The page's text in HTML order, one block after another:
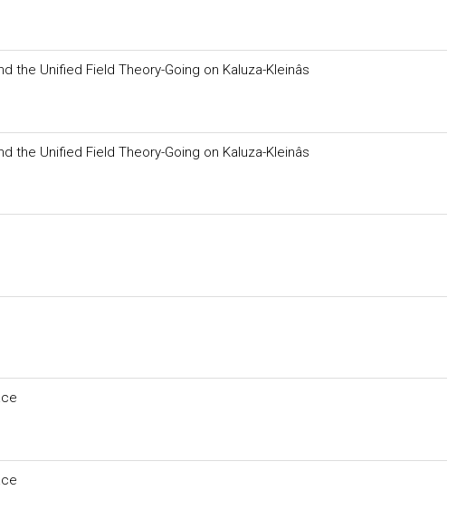
the Unified Field Theory-Going on Kaluza-Kleinâs
the Unified Field Theory-Going on Kaluza-Kleinâs